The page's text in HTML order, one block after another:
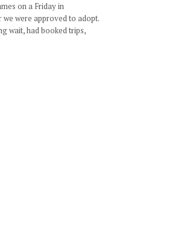
on a Friday in
we were approved to adopt.
wait, had booked trips,